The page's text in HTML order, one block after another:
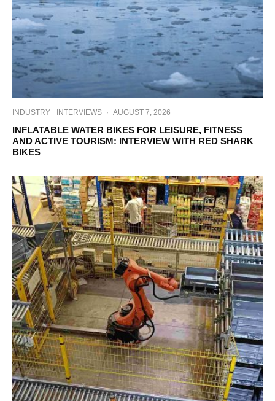
INDUSTRY INTERVIEWS · AUGUST 7, 2026
INFLATABLE WATER BIKES FOR LEISURE, FITNESS
AND ACTIVE TOURISM: INTERVIEW WITH RED SHARK
BIKES